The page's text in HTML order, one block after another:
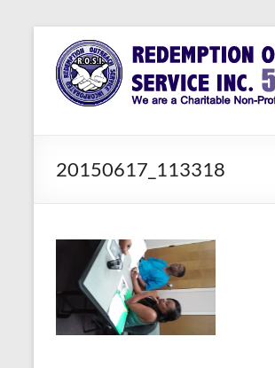
content
Redemption
Outreach
Assisting
Those in
Need of
20150617_113318